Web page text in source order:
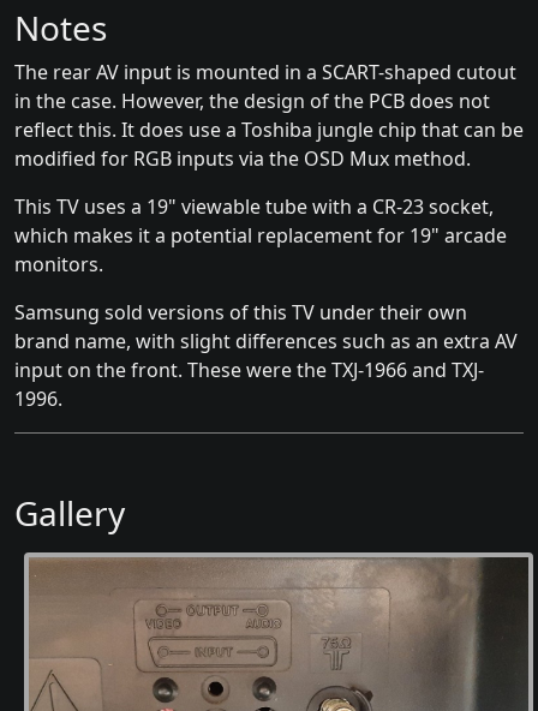
Notes
The rear AV input is mounted in a SCART-shaped cutout
in the case. However, the design of the PCB does not
reflect this. It does use a Toshiba jungle chip that can be
modified for RGB inputs via the OSD Mux method.
This TV uses a 19" viewable tube with a CR-23 socket,
which makes it a potential replacement for 19" arcade
monitors.
Samsung sold versions of this TV under their own
brand name, with slight differences such as an extra AV
input on the front. These were the TXJ-1966 and TXJ-
1996.
Gallery